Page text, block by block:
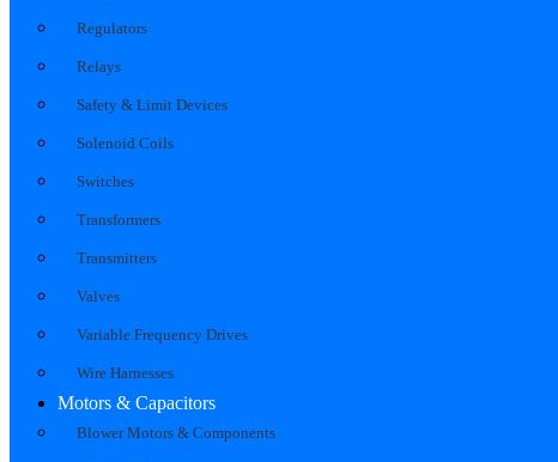
Regulators
Relays
Safety & Limit Devices
Solenoid Coils
Switches
Transformers
Transmitters
Valves
Variable Frequency Drives
Wire Harnesses
Motors & Capacitors
Blower Motors & Components